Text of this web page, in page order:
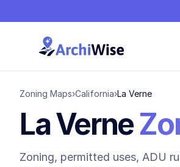
Zoning Maps›California›La Verne
La Verne
Zoning, permitted uses, ADU